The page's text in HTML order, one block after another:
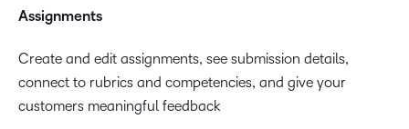
Assignments
Create and edit assignments, see submission details,
connect to rubrics and competencies, and give your
customers meaningful feedback